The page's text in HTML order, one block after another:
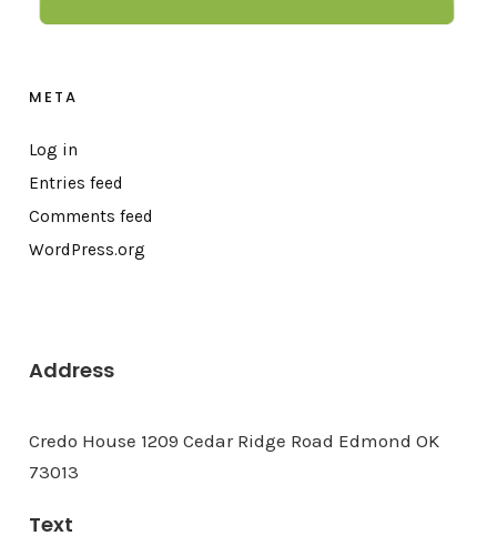
META
Log in
Entries feed
Comments feed
WordPress.org
Address
Credo House 1209 Cedar Ridge Road Edmond OK
73013
Text